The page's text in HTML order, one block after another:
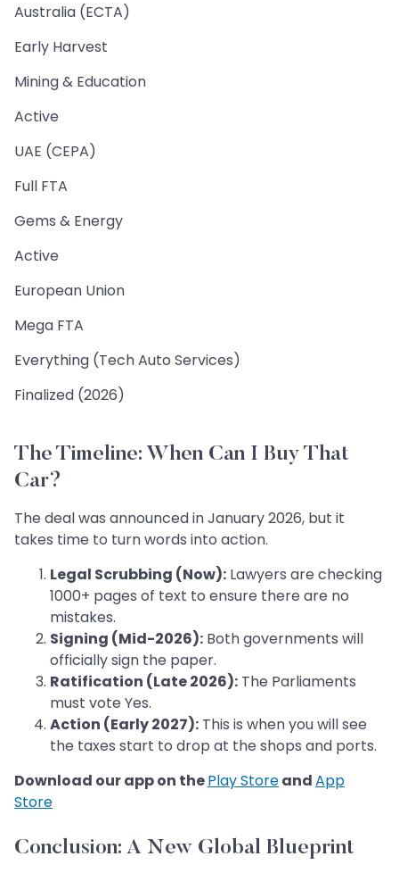
Australia (ECTA)
Early Harvest
Mining & Education
Active
UAE (CEPA)
Full FTA
Gems & Energy
Active
European Union
Mega FTA
Everything (Tech Auto Services)
Finalized (2026)
The Timeline: When Can I Buy That
Car?
The deal was announced in January 2026, but it
takes time to turn words into action.
Legal Scrubbing (Now): Lawyers are checking
1000+ pages of text to ensure there are no
mistakes.
Signing (Mid-2026): Both governments will
officially sign the paper.
Ratification (Late 2026): The Parliaments
must vote Yes.
Action (Early 2027): This is when you will see
the taxes start to drop at the shops and ports.
Download our app on thePlay StoreandApp
Store
Conclusion: A New Global Blueprint